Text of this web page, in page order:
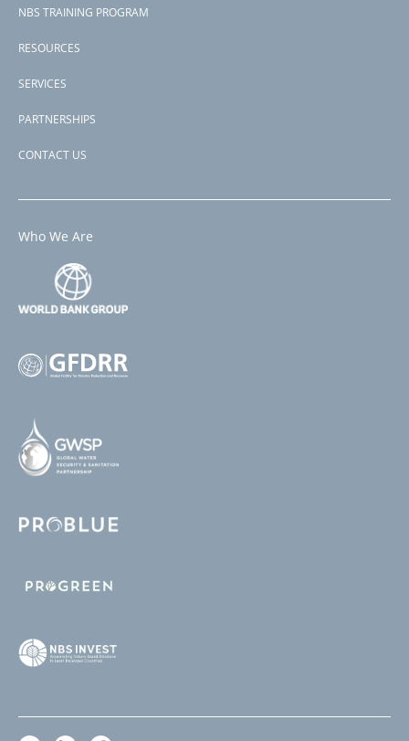
NBS TRAINING PROGRAM
RESOURCES
SERVICES
PARTNERSHIPS
CONTACT US
Who We Are